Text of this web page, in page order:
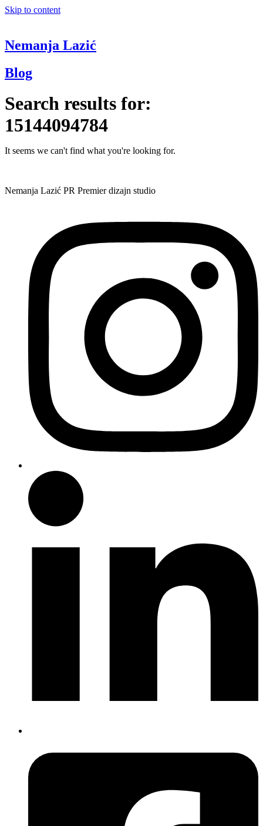
Skip to content
Nemanja Lazić
Blog
Search results for:
15144094784
It seems we can't find what you're looking for.
Nemanja Lazić PR Premier dizajn studio